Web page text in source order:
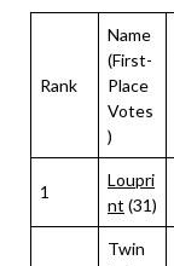
Rank
Name
(First-
Place
Votes
)
1
Loupri
nt (31)
Twin